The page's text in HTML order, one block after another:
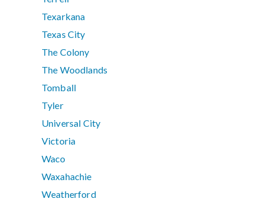
Texarkana
Texas City
The Colony
The Woodlands
Tomball
Tyler
Universal City
Victoria
Waco
Waxahachie
Weatherford